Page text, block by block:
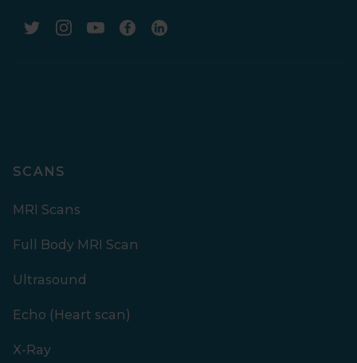
SCANS
MRI Scans
Full Body MRI Scan
Ultrasound
Echo (Heart scan)
X-Ray